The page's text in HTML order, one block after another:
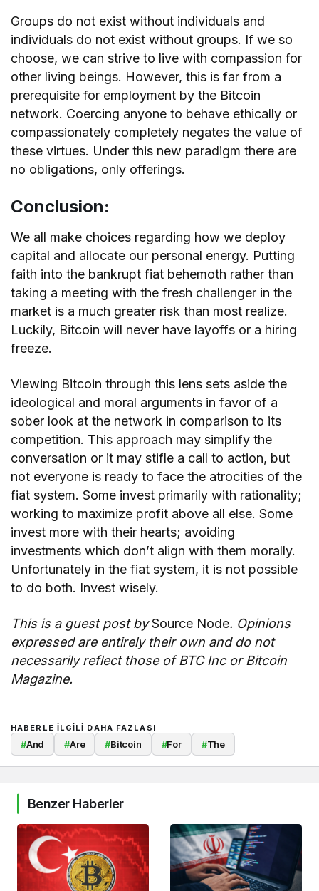
Groups do not exist without individuals and
individuals do not exist without groups. If we so
choose, we can strive to live with compassion for
other living beings. However, this is far from a
prerequisite for employment by the Bitcoin
network. Coercing anyone to behave ethically or
compassionately completely negates the value of
these virtues. Under this new paradigm there are
no obligations, only offerings.
Conclusion:
We all make choices regarding how we deploy
capital and allocate our personal energy. Putting
faith into the bankrupt fiat behemoth rather than
taking a meeting with the fresh challenger in the
market is a much greater risk than most realize.
Luckily, Bitcoin will never have layoffs or a hiring
freeze.
Viewing Bitcoin through this lens sets aside the
ideological and moral arguments in favor of a
sober look at the network in comparison to its
competition. This approach may simplify the
conversation or it may stifle a call to action, but
not everyone is ready to face the atrocities of the
fiat system. Some invest primarily with rationality;
working to maximize profit above all else. Some
invest more with their hearts; avoiding
investments which don’t align with them morally.
Unfortunately in the fiat system, it is not possible
to do both. Invest wisely.
This is a guest post bySource Node. Opinions
expressed are entirely their own and do not
necessarily reflect those of BTC Inc or Bitcoin
Magazine.
HABERLE ILGILI DAHA FAZLASI
#And #Are #Bitcoin #For #The
Benzer Haberler